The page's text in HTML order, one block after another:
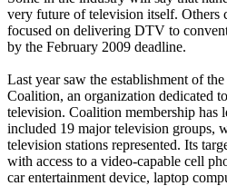
very future of television itself. Others
focused on delivering DTV to
by the February 2009 deadline.
Last year saw the establishment of
Coalition, an organization dedicated
television. Coalition membership has
included 19 major television groups,
television stations represented. Its
with access to a video-capable cell
car entertainment device, laptop